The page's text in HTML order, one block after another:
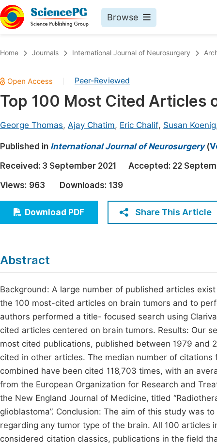
Browse
Chemistry
Medicine & Health
Earth, Energy & Environment
Architecture & Civil Engineering
Education
Economics & Management
Multidisciplinary
Home Journals International Journal of Neurosurgery
Peer-Reviewed
Top 100 Most Cited Articles
George Thomas, Ajay Chatim, Eric Chalif, Susan Koenig
Published in International Journal of Neurosurgery(
Received: 3 September 2021 Accepted: 22
Views: 963 Downloads: 139
Download PDF Share This Article
Abstract
Background: A large number of published articles
the 100 most-cited articles on brain tumors and to
authors performed a title- focused search using
cited articles centered on brain tumors. Results: Our
most cited publications, published between 1979 and
cited in other articles. The median number of
combined have been cited 118,703 times, with an
from the European Organization for Research and
the New England Journal of Medicine, titled
glioblastoma”. Conclusion: The aim of this study was
regarding any tumor type of the brain. All 100
considered citation classics, publications in the field